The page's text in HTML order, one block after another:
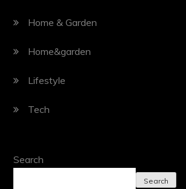
Home & Garden
Home&garden
Lifestyle
Tech
Search
Search